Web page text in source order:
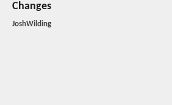
Changes
JoshWilding